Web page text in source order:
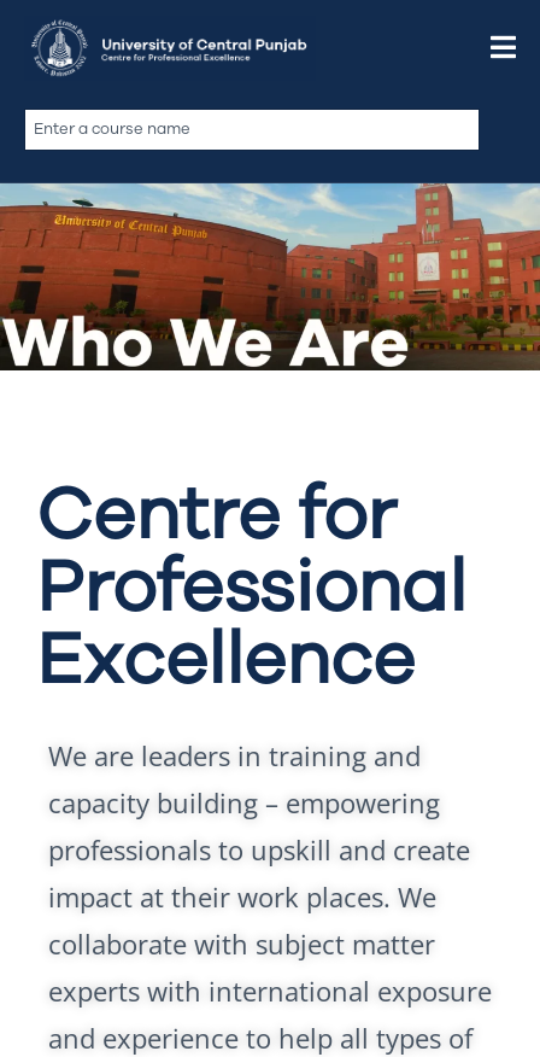
Centre for
Professional
Excellence
We are leaders in training and
capacity building – empowering
professionals to upskill and create
impact at their work places. We
collaborate with subject matter
experts with international exposure
and experience to help all types of